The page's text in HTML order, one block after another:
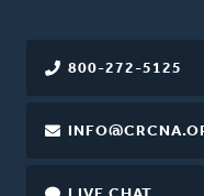
800-272-5125